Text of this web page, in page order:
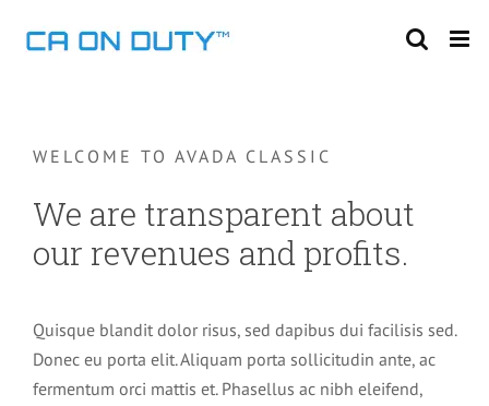
WELCOME TO AVADA CLASSIC
We are transparent about
our revenues and profits.
Quisque blandit dolor risus, sed dapibus dui facilisis sed.
Donec eu porta elit. Aliquam porta sollicitudin ante, ac
fermentum orci mattis et. Phasellus ac nibh eleifend,